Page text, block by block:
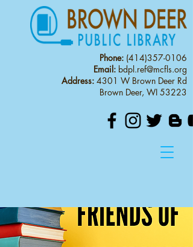
Phone: (414)357-0106
Email: bdpl.ref@mcfls.org
Address: 4301 W Brown Deer Rd
Brown Deer, WI 53223